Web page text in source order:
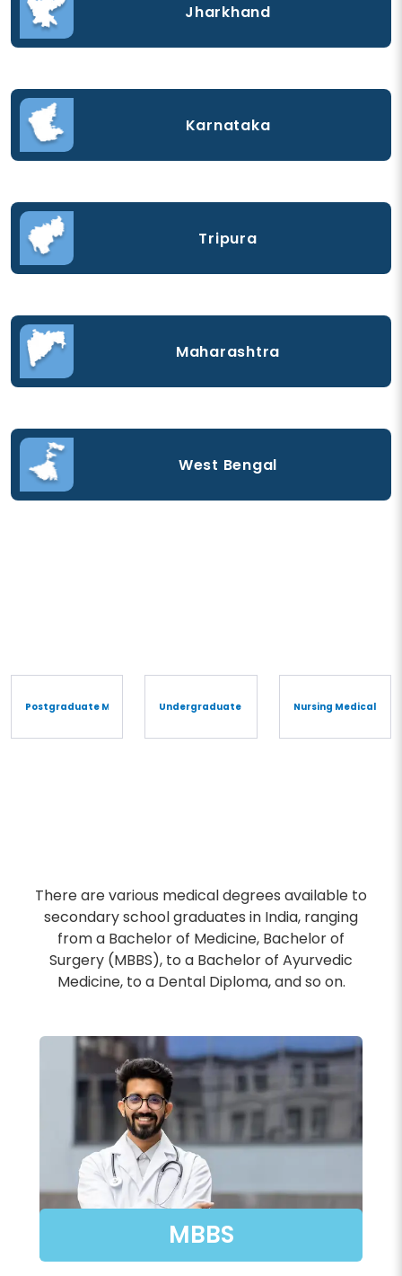
Jharkhand
Karnataka
Tripura
Maharashtra
West Bengal
Postgraduate Medical Degree/DiplomaUndergraduate Medical Degree/Diploma
Nursing Medical
There are various medical degrees available to
secondary school graduates in India, ranging
from a Bachelor of Medicine, Bachelor of
Surgery (MBBS), to a Bachelor of Ayurvedic
Medicine, to a Dental Diploma, and so on.
MBBS